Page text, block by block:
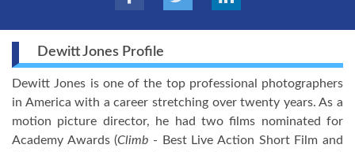
Dewitt Jones Profile
Dewitt Jones is one of the top professional photographers
in America with a career stretching over twenty years. As a
motion picture director, he had two films nominated for
Academy Awards (Climb - Best Live Action Short Film and